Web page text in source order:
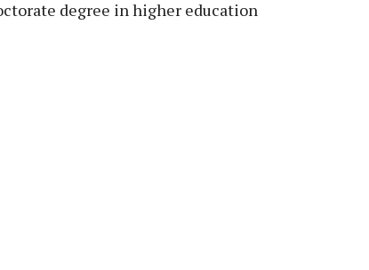
degree in higher education